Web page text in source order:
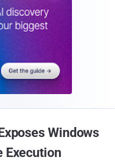
Windows
Execution